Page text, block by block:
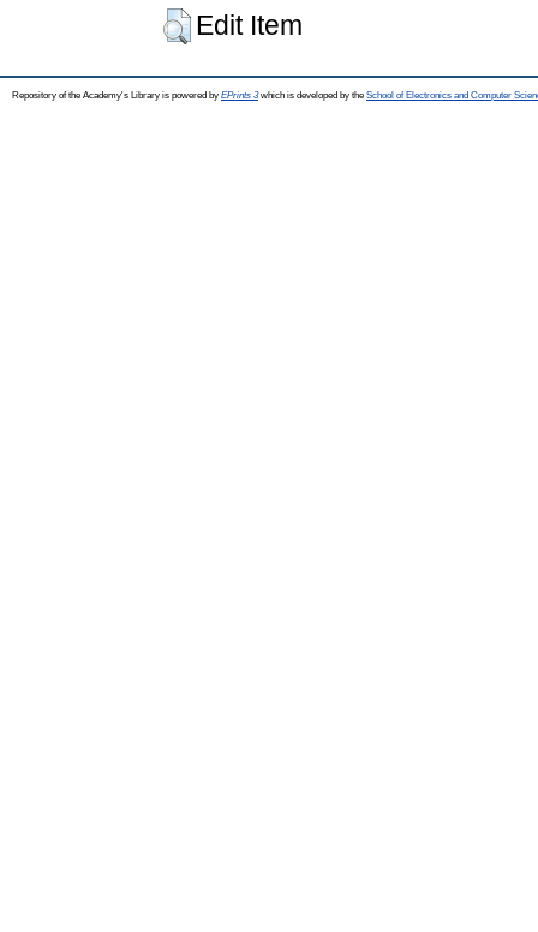
Edit Item
Repository of the Academy's Library is powered by EPrints 3which is developed by the School of Electronics and Computer